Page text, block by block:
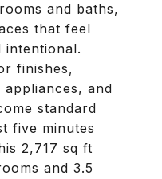
and baths,
that feel
intentional.
finishes,
appliances, and
standard
five minutes
2,717 sq ft
and 3.5